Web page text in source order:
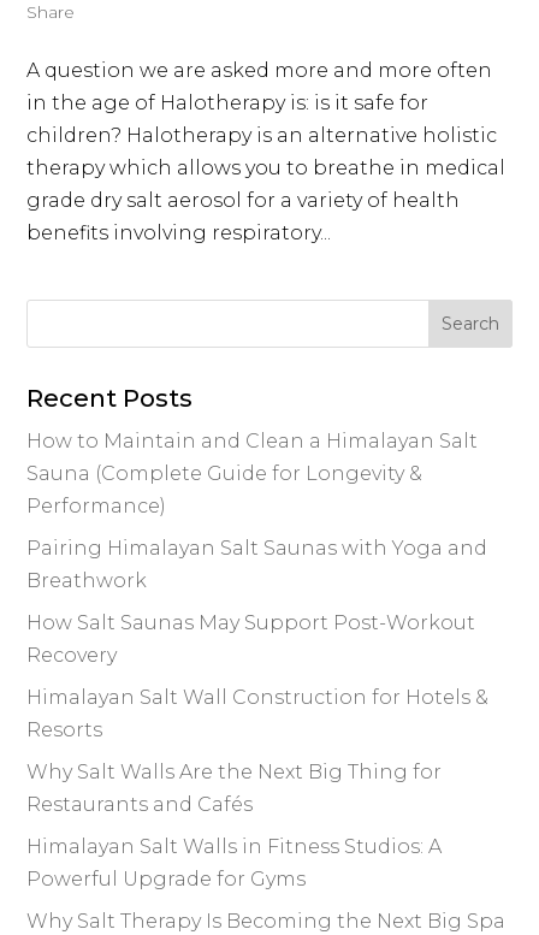
Share
A question we are asked more and more often
in the age of Halotherapy is: is it safe for
children? Halotherapy is an alternative holistic
therapy which allows you to breathe in medical
grade dry salt aerosol for a variety of health
benefits involving respiratory...
Recent Posts
How to Maintain and Clean a Himalayan Salt
Sauna (Complete Guide for Longevity &
Performance)
Pairing Himalayan Salt Saunas with Yoga and
Breathwork
How Salt Saunas May Support Post-Workout
Recovery
Himalayan Salt Wall Construction for Hotels &
Resorts
Why Salt Walls Are the Next Big Thing for
Restaurants and Cafés
Himalayan Salt Walls in Fitness Studios: A
Powerful Upgrade for Gyms
Why Salt Therapy Is Becoming the Next Big Spa